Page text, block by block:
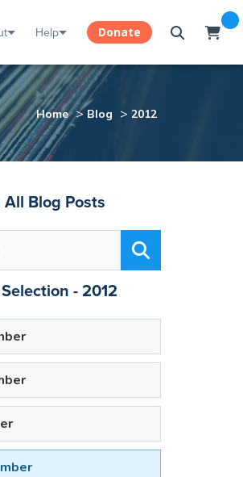
Help Donate
Home >Blog > 2012
All Blog Posts
- 2012